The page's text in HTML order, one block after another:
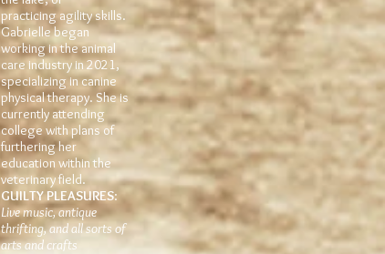
practicing agility skills.
Gabrielle began
working in the animal
care industry in 2021,
specializing in canine
physical therapy. She is
currently attending
college with plans of
furthering her
education within the
veterinary field.
GUILTY PLEASURES:
Live music, antique
thrifting, and all sorts of
arts and crafts